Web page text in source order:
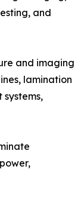
and
and imaging
lamination
systems,